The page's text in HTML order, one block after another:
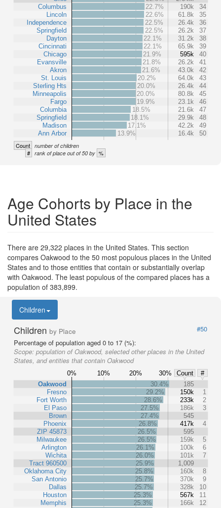
Columbus
Lincoln
Independence
Springfield
Dayton
Cincinnati
Chicago
Evansville
Akron
St. Louis
Sterling Hts
Minneapolis
Fargo
Columbia
Springfield
Madison
Ann Arbor
22.7%
190k
34
22.6%
61.8k
35
22.5%
26.4k
36
22.5%
26.2k
37
22.1%
31.2k
38
22.1%
65.9k
39
21.9%
595k
40
21.8%
26.2k
41
21.6%
43.0k
42
20.2%
64.0k
43
20.0%
26.4k
44
20.0%
80.8k
45
19.9%
23.1k
46
18.5%
21.6k
47
18.1%
29.9k
48
17.1%
42.2k
49
13.9%
16.4k 50
Count number of children
# rank of place out of 50 by %
Age Cohorts by Place in the
United States
There are 29,322 places in the United States. This section
compares Oakwood to the 50 most populous places in the United
States and to those entities that contain or substantially overlap
with Oakwood. The least populous of the compared places has a
population of 383,899.
Children
Children by Place
#50
Percentage of population aged 0 to 17 (%):
Scope: population of Oakwood, selected other places in the United
States, and entities that contain Oakwood
0% 10% 20% 30% Count
#
Oakwood
Fresno
Fort Worth
El Paso
Brown
Phoenix
ZIP 45873
Milwaukee
Arlington
Wichita
Tract 960500
Oklahoma City
San Antonio
Dallas
Houston
Memphis
30.4%
185
29.2%
150k
1
28.6%
233k
2
27.5%
186k
3
27.4%
545
26.8%
417k
4
26.5%
595
26.5%
159k
5
26.1%
100k
6
26.0%
101k
7
25.9%
1,009
25.8%
160k
8
25.7%
370k
9
25.7%
328k
10
25.3%
567k
11
25.3%
166k
12